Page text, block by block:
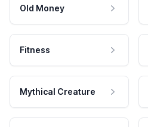
Old Money
Fitness
Mythical Creature